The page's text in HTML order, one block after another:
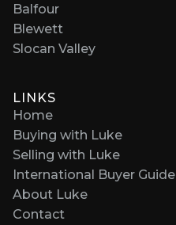
Balfour
Blewett
Slocan Valley
LINKS
Home
Buying with Luke
Selling with Luke
International Buyer Guide
About Luke
Contact